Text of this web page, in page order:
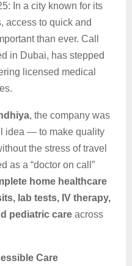
In a city known for its
access to quick and
than ever. Call
in Dubai, has stepped
licensed medical
, the company was
idea — to make quality
the stress of travel
as a “doctor on call”
home healthcare
lab tests, IV therapy,
pediatric care across
Care